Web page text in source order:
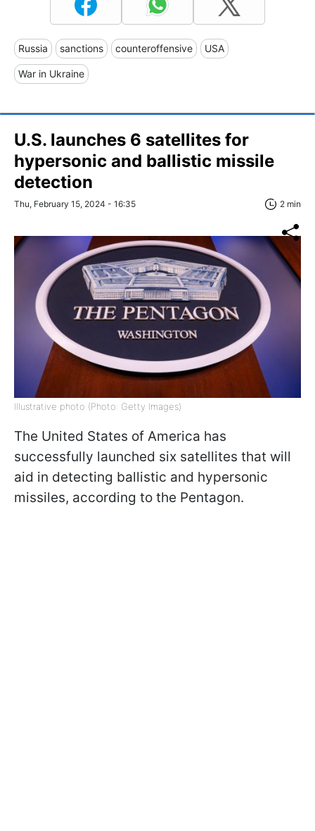
Russia sanctions counteroffensive USA
War in Ukraine
U.S. launches 6 satellites for
hypersonic and ballistic missile
detection
Thu, February 15, 2024 - 16:35 2 min
Illustrative photo (Photo: Getty Images)
The United States of America has
successfully launched six satellites that will
aid in detecting ballistic and hypersonic
missiles, according to the Pentagon.